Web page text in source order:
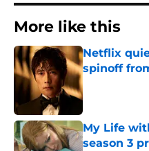
More like this
Netflix
spinoff
My Life
season 3